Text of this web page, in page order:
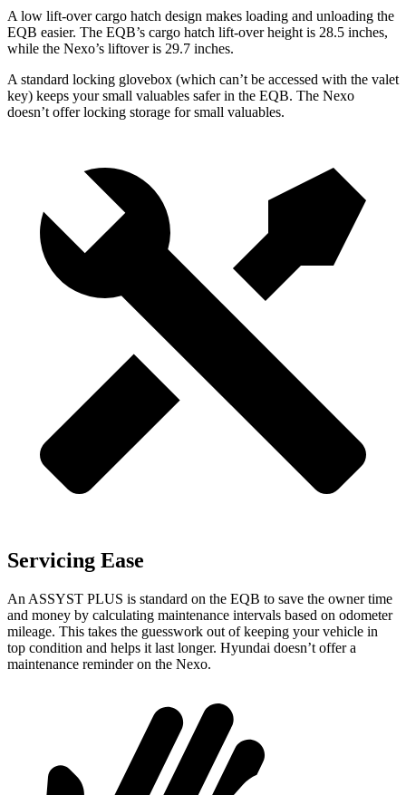
A low lift-over cargo hatch design makes loading and unloading the
EQB easier. The EQB’s cargo hatch lift-over height is 28.5 inches,
while the Nexo’s liftover is 29.7 inches.
A standard locking glovebox (which can’t be accessed with the valet
key) keeps your small valuables safer in the EQB. The Nexo
doesn’t offer locking storage for small valuables.
Servicing Ease
An ASSYST PLUS is standard on the EQB to save the owner time
and money by calculating maintenance intervals based on odometer
mileage. This takes the guesswork out of keeping your vehicle in
top condition and helps it last longer. Hyundai doesn’t offer a
maintenance reminder on the Nexo.